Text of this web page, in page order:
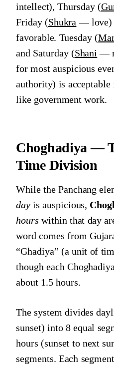
intellect), Thursday (
Friday (Shukra — love)
favorable. Tuesday (
and Saturday (Shani —
for most auspicious
authority) is
like government work.
Choghadiya —
Time Division
While the Panchang
dayis auspicious,
hours within that day
word comes from
“Ghadiya” (a unit of
though each
about 1.5 hours.
The system divides
sunset) into 8 equal
hours (sunset to next
segments. Each